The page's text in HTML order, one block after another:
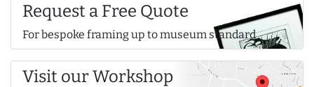
Request a Free Quote
For bespoke framing up to museum standard
Visit our Workshop